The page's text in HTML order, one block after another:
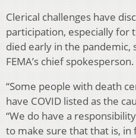
Clerical challenges have
participation, especially for
died early in the pandemic,
FEMA’s chief spokesperson.
“Some people with death
have COVID listed as the
“We do have a
to make sure that that is, in